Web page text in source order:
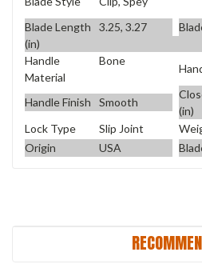
Blade Length
(in)
3.25, 3.27
Handle
Material
Bone
Handle Finish Smooth
(in)
Lock Type Slip Joint
Origin
USA